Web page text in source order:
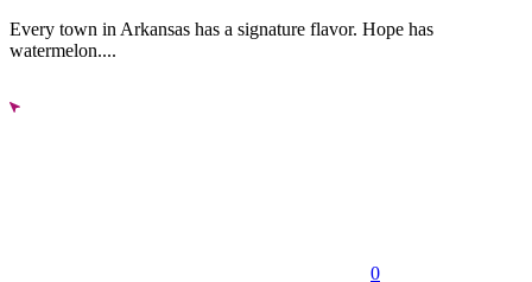
Every town in Arkansas has a signature flavor. Hope has
watermelon....
0